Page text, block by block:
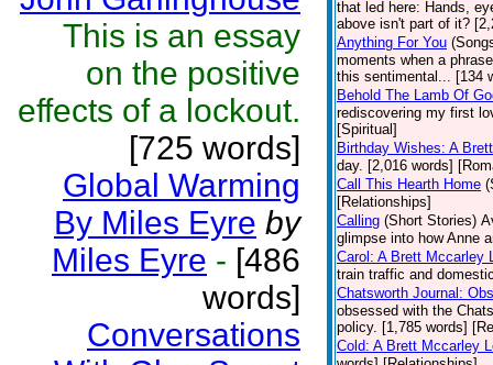
This is an essay
on the positive
effects of a lockout.
[725 words]
Global Warming
By Miles Eyre by
Miles Eyre - [486
words]
Conversations
that led here: Hands,
above isn't part of it?
Anything For You
moments when a
this sentimental... [134
Behold The Lamb Of
rediscovering my first
[Spiritual]
Birthday Wishes: A
day. [2,016 words]
Call This Hearth Home
[Relationships]
Calling (Short Stories)
glimpse into how Anne
Carol: A Brett Mccarley
train traffic and
Chatsworth Journal:
obsessed with the
policy. [1,785 words]
Cold: A Brett Mccarley